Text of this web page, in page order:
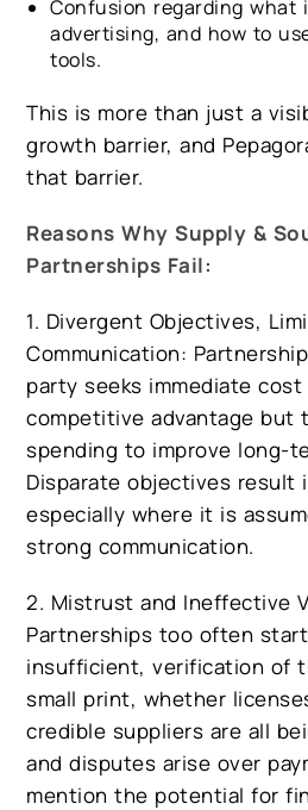
Confusion regarding what
advertising, and how to
tools.
This is more than just a
growth barrier, and
that barrier.
Reasons Why Supply &
Partnerships Fail:
1. Divergent Objectives,
Communication:
party seeks immediate
competitive advantage but
spending to improve long-
Disparate objectives result
especially where it is
strong communication.
2. Mistrust and Ineffective
Partnerships too often
insufficient, verification of
small print, whether
credible suppliers are all
and disputes arise over
mention the potential for